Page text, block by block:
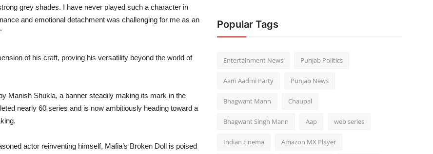
grey shades. I have never played such a character in
and emotional detachment was challenging for me as an
of his craft, proving his versatility beyond the world of
Manish Shukla, a banner steadily making its mark in the
nearly 60 series and is now ambitiously heading toward a
actor reinventing himself, Mafia’s Broken Doll is poised
Popular Tags
Entertainment News Punjab Politics
Aam Aadmi Party Punjab News
Bhagwant Mann Chaupal
Bhagwant Singh Mann Aap web series
Indian cinema Amazon MX Player